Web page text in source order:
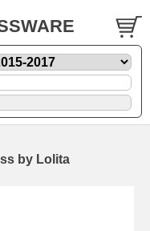
by Lolita